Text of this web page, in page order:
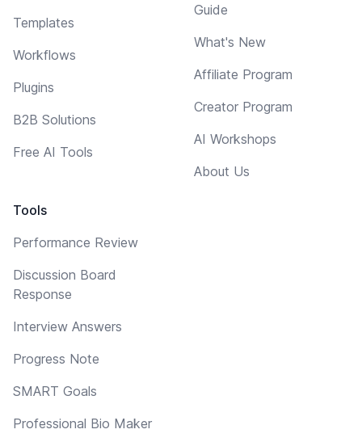
Templates
Workflows
Plugins
B2B Solutions
Free AI Tools
Tools
Performance Review
Discussion Board
Response
Interview Answers
Progress Note
SMART Goals
Professional Bio Maker
Guide
What's New
Affiliate Program
Creator Program
AI Workshops
About Us